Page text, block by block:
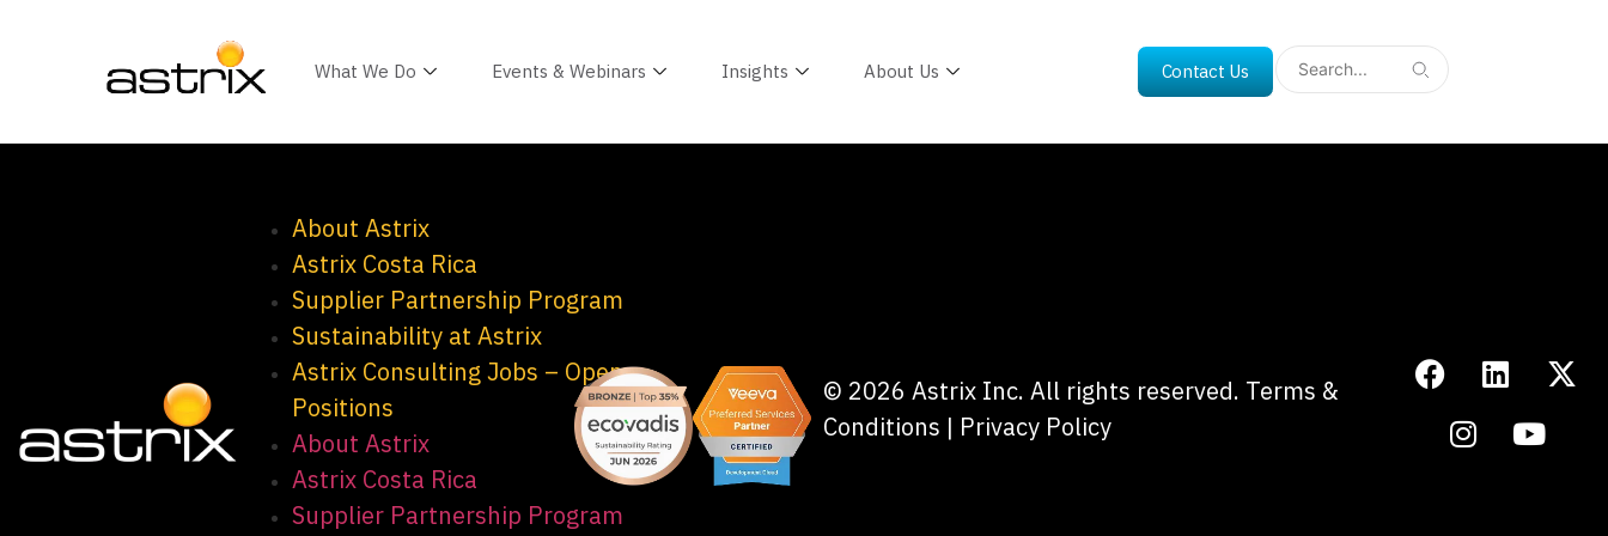
What We Do Events & Webinars Insights About Us Contact Us
About Astrix
Astrix Costa Rica
Supplier Partnership Program
Sustainability at Astrix
Astrix Consulting Jobs – Open
Positions
About Astrix
Astrix Costa Rica
Supplier Partnership Program
© 2026 Astrix Inc. All rights reserved. Terms &
Conditions | Privacy Policy